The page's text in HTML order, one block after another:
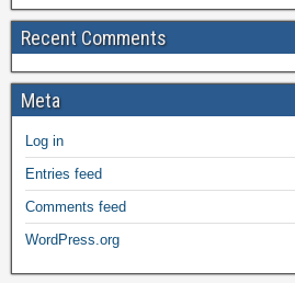
Recent Comments
Meta
Log in
Entries feed
Comments feed
WordPress.org